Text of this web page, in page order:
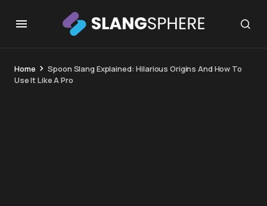
Home
Spoon Slang Explained: Hilarious Origins And How To
Use It Like A Pro